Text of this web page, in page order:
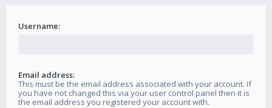
Username:
Email address:
This must be the email address associated with your account. If
you have not changed this via your user control panel then it is
the email address you registered your account with.